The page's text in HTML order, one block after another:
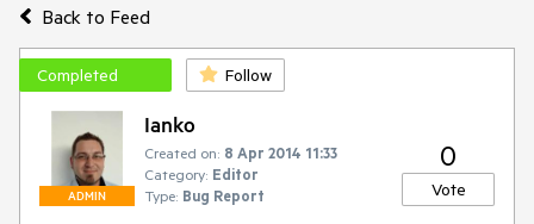
Back to Feed
Completed Follow
ADMIN
Ianko
Created on: 8 Apr 2014 11:33
Category: Editor
Type: Bug Report
0
Vote